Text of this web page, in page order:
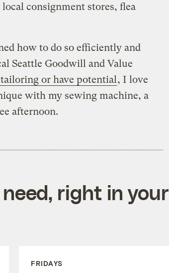
consignment stores, flea
how to do so efficiently and
Seattle Goodwill and Value
or have potential , I love
with my sewing machine, a
afternoon.
right in your
FRIDAYS